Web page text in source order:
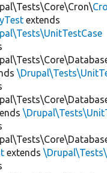
extends
extends